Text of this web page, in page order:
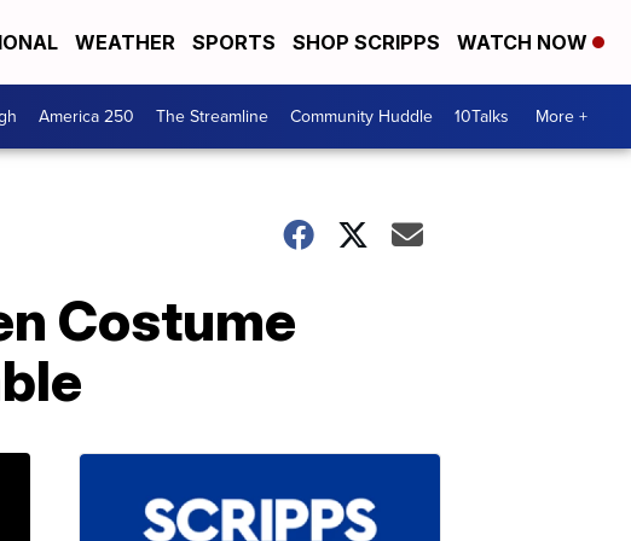
WEATHER SPORTS SHOP SCRIPPS WATCH NOW
America 250 The Streamline Community Huddle 10Talks More +
Costume